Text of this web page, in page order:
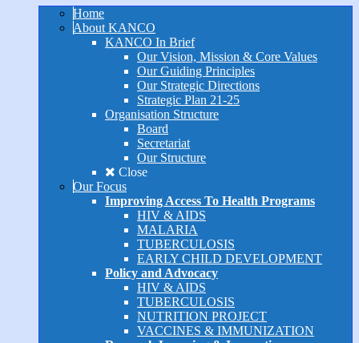
Home
About KANCO
KANCO In Brief
Our Vision, Mission & Core Values
Our Guiding Principles
Our Strategic Directions
Strategic Plan 21-25
Organisation Structure
Board
Secretariat
Our Structure
Close
Our Focus
Improving Access To Health Programs
HIV & AIDS
MALARIA
TUBERCULOSIS
EARLY CHILD DEVELOPMENT
Policy and Advocacy
HIV & AIDS
TUBERCULOSIS
NUTRITION PROJECT
VACCINES & IMMUNIZATION